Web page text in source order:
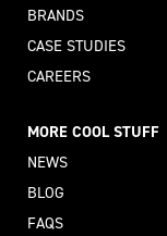
BRANDS
CASE STUDIES
CAREERS
MORE COOL STUFF
NEWS
BLOG
FAQS